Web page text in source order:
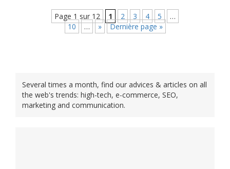
Page 1 sur 12 1 2 3 4 5
…
10
… » Dernière page »
Several times a month, find our advices & articles on all
the web's trends: high-tech, e-commerce, SEO,
marketing and communication.